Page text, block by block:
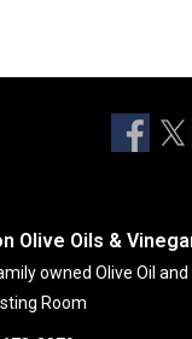
Olive Oils &
owned Olive Oil and
Room